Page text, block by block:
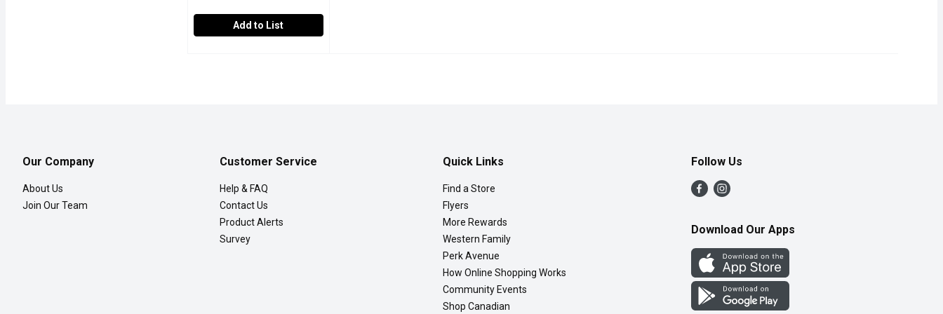
Add to List
Our Company
About Us
Join Our Team
Customer Service
Help & FAQ
Contact Us
Product Alerts
Survey
Quick Links
Find a Store
Flyers
More Rewards
Western Family
Perk Avenue
How Online Shopping Works
Community Events
Shop Canadian
Follow Us
Download Our Apps